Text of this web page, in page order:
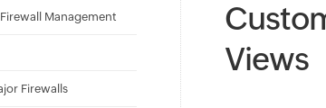
Management
Firewalls
Views